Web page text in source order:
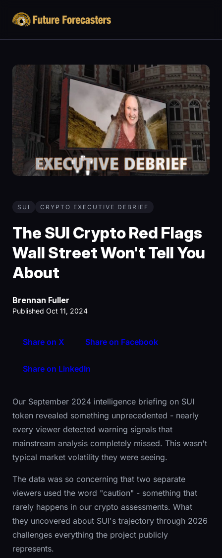
SUI CRYPTO EXECUTIVE DEBRIEF
The SUI Crypto Red Flags
Wall Street Won't Tell You
About
Brennan Fuller
Published Oct 11, 2024
Share on X Share on Facebook
Share on LinkedIn
Our September 2024 intelligence briefing on SUI
token revealed something unprecedented - nearly
every viewer detected warning signals that
mainstream analysis completely missed. This wasn't
typical market volatility they were seeing.
The data was so concerning that two separate
viewers used the word "caution" - something that
rarely happens in our crypto assessments. What
they uncovered about SUI's trajectory through 2026
challenges everything the project publicly
represents.